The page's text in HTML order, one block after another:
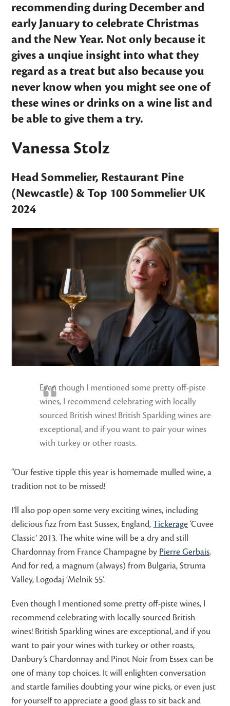
recommending during December and
early January to celebrate Christmas
and the New Year. Not only because it
gives a unqiue insight into what they
regard as a treat but also because you
never know when you might see one of
these wines or drinks on a wine list and
be able to give them a try.
Vanessa Stolz
Head Sommelier, Restaurant Pine
(Newcastle) &Top 100 Sommelier UK
2024
Even though I mentioned some pretty off-piste
wines, I recommend celebrating with locally
sourced British wines! British Sparkling wines are
exceptional, and if you want to pair your wines
with turkey or other roasts.
“Our festive tipple this year is homemade mulled wine, a
tradition not to be missed!
I’ll also pop open some very exciting wines, including
delicious fizz from East Sussex, England,Tickerage ‘Cuvee
Classic’ 2013. The white wine will be a dry and still
Chardonnay from France Champagne by Pierre Gerbais.
And for red, a magnum (always) from Bulgaria, Struma
Valley, Logodaj ‘Melnik 55’.
Even though I mentioned some pretty off-piste wines, I
recommend celebrating with locally sourced British
wines! British Sparkling wines are exceptional, and if you
want to pair your wines with turkey or other roasts,
Danbury’s Chardonnay and Pinot Noir from Essex can be
one of many top choices. It will enlighten conversation
and startle families doubting your wine picks, or even just
for yourself to appreciate a good glass to sit back and